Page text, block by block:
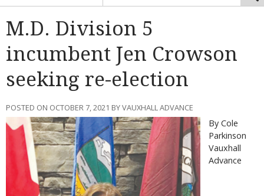
M.D. Division 5
incumbent Jen Crowson
seeking re-election
POSTED ON OCTOBER 7, 2021 BY VAUXHALL ADVANCE
By Cole
Parkinson
Vauxhall
Advance